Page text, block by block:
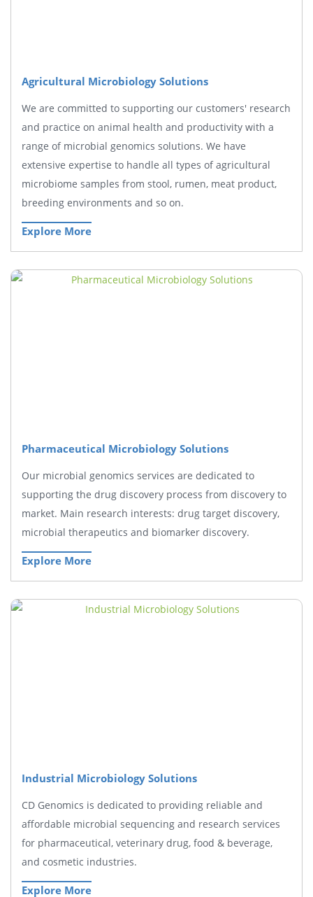
Agricultural Microbiology Solutions
We are committed to supporting our customers' research
and practice on animal health and productivity with a
range of microbial genomics solutions. We have
extensive expertise to handle all types of agricultural
microbiome samples from stool, rumen, meat product,
breeding environments and so on.
Explore More
Pharmaceutical Microbiology Solutions
Our microbial genomics services are dedicated to
supporting the drug discovery process from discovery to
market. Main research interests: drug target discovery,
microbial therapeutics and biomarker discovery.
Explore More
Industrial Microbiology Solutions
CD Genomics is dedicated to providing reliable and
affordable microbial sequencing and research services
for pharmaceutical, veterinary drug, food & beverage,
and cosmetic industries.
Explore More